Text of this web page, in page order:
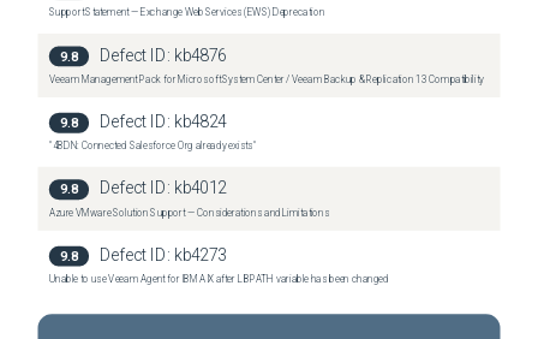
Support Statement — Exchange Web Services (EWS) Deprecation
9.8 Defect ID: kb4876
Veeam Management Pack for Microsoft System Center / Veeam Backup & Replication 13 Compatibility
9.8 Defect ID: kb4824
"4BDN: Connected Salesforce Org already exists"
9.8 Defect ID: kb4012
Azure VMware Solution Support — Considerations and Limitations
9.8 Defect ID: kb4273
Unable to use Veeam Agent for IBM AIX after LIBPATH variable has been changed